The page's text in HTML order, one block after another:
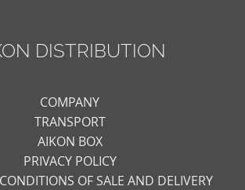
DISTRIBUTION
COMPANY
TRANSPORT
AIKON BOX
PRIVACY POLICY
OF SALE AND DELIVERY